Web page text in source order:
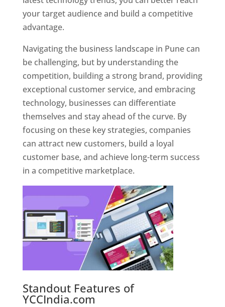
your target audience and build a competitive
advantage.
Navigating the business landscape in Pune can
be challenging, but by understanding the
competition, building a strong brand, providing
exceptional customer service, and embracing
technology, businesses can differentiate
themselves and stay ahead of the curve. By
focusing on these key strategies, companies
can attract new customers, build a loyal
customer base, and achieve long-term success
in a competitive marketplace.
Standout Features of
YCCIndia.com